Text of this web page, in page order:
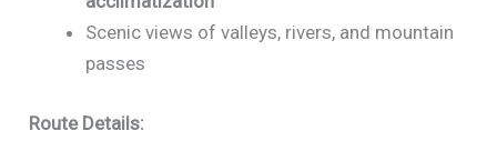
Scenic views of valleys, rivers, and mountain
passes
Route Details: